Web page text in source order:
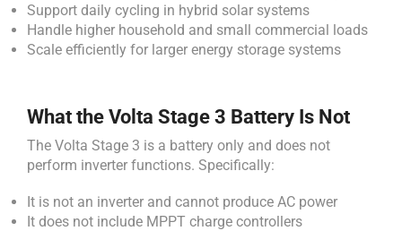
Support daily cycling in hybrid solar systems
Handle higher household and small commercial loads
Scale efficiently for larger energy storage systems
What the Volta Stage 3 Battery Is Not
The Volta Stage 3 is a battery only and does not
perform inverter functions. Specifically:
It is not an inverter and cannot produce AC power
It does not include MPPT charge controllers